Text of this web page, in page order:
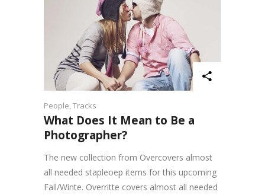
People,Tracks
What Does It Mean to Be a
Photographer?
The new collection from Overcovers almost
all needed stapleoep items for this upcoming
Fall/Winte. Overritte covers almost all needed